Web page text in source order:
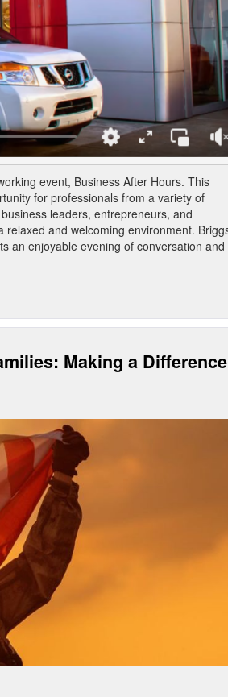
event, Business After Hours. This
for professionals from a variety of
leaders, entrepreneurs, and
and welcoming environment.
an enjoyable evening of conversation and
Making a Difference